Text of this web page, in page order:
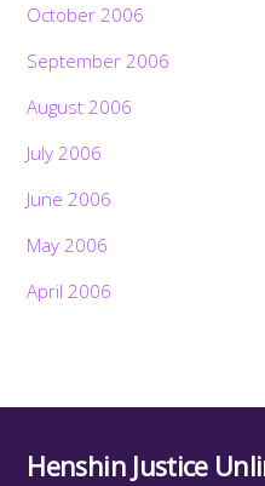
October 2006
September 2006
August 2006
July 2006
June 2006
May 2006
April 2006
Henshin Justice